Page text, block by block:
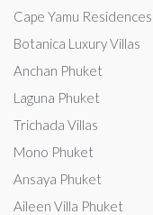
Cape Yamu Residences
Botanica Luxury Villas
Anchan Phuket
Laguna Phuket
Trichada Villas
Mono Phuket
Ansaya Phuket
Aileen Villa Phuket